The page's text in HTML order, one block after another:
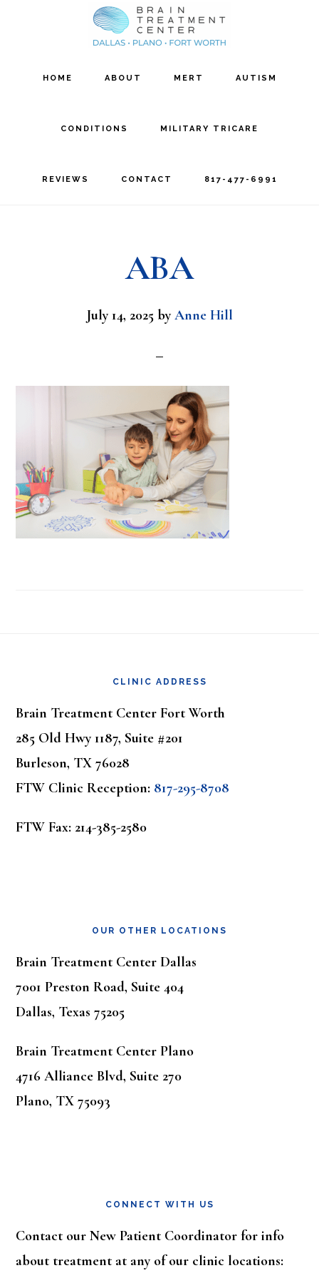
HOME ABOUT MERT AUTISM
CONDITIONS MILITARY TRICARE
REVIEWS CONTACT 817-477-6991
ABA
July 14, 2025byAnne Hill
CLINIC ADDRESS
Brain Treatment Center Fort Worth
285 Old Hwy 1187, Suite #201
Burleson, TX 76028
FTW Clinic Reception: 817-295-8708
FTW Fax: 214-385-2580
OUR OTHER LOCATIONS
Brain Treatment Center Dallas
7001 Preston Road, Suite 404
Dallas, Texas 75205
Brain Treatment Center Plano
4716 Alliance Blvd, Suite 270
Plano, TX 75093
CONNECT WITH US
Contact our New Patient Coordinator for info
about treatment at any of our clinic locations: